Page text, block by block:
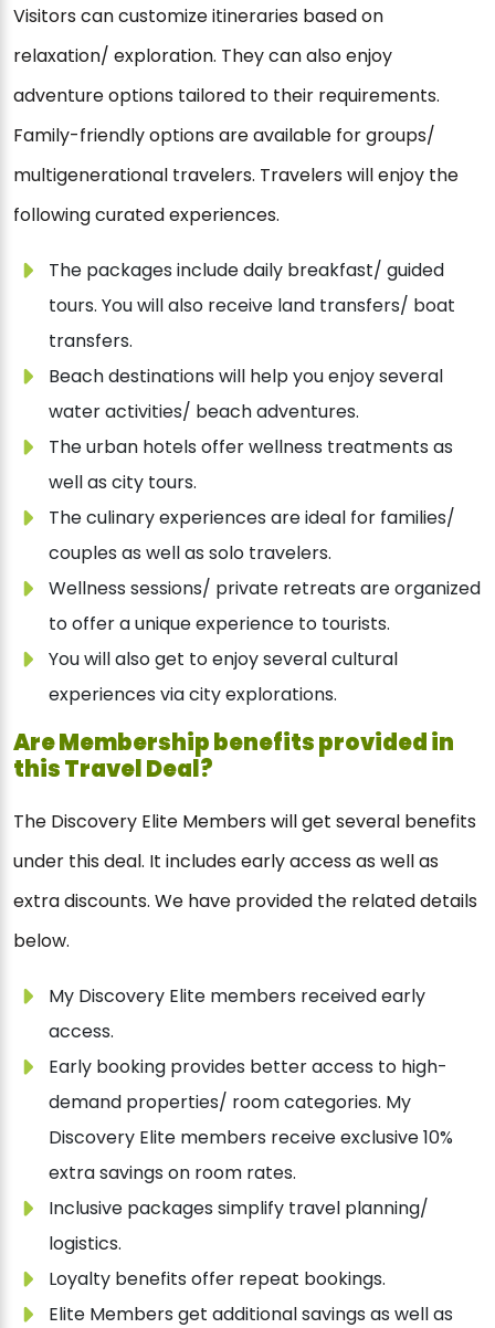
Visitors can customize itineraries based on
relaxation/ exploration. They can also enjoy
adventure options tailored to their requirements.
Family-friendly options are available for groups/
multigenerational travelers. Travelers will enjoy the
following curated experiences.
The packages include daily breakfast/ guided
tours. You will also receive land transfers/ boat
transfers.
Beach destinations will help you enjoy several
water activities/ beach adventures.
The urban hotels offer wellness treatments as
well as city tours.
The culinary experiences are ideal for families/
couples as well as solo travelers.
Wellness sessions/ private retreats are organized
to offer a unique experience to tourists.
You will also get to enjoy several cultural
experiences via city explorations.
Are Membership benefits provided in
this Travel Deal?
The Discovery Elite Members will get several benefits
under this deal. It includes early access as well as
extra discounts. We have provided the related details
below.
My Discovery Elite members received early
access.
Early booking provides better access to high-
demand properties/ room categories. My
Discovery Elite members receive exclusive 10%
extra savings on room rates.
Inclusive packages simplify travel planning/
logistics.
Loyalty benefits offer repeat bookings.
Elite Members get additional savings as well as